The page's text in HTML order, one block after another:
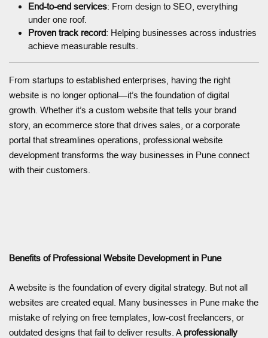
End-to-end services: From design to SEO, everything
under one roof.
Proven track record: Helping businesses across industries
achieve measurable results.
From startups to established enterprises, having the right
website is no longer optional—it’s the foundation of digital
growth. Whether it’s a custom website that tells your brand
story, an ecommerce store that drives sales, or a corporate
portal that streamlines operations, professional website
development transforms the way businesses in Pune connect
with their customers.
Benefits of Professional Website Development in Pune
A website is the foundation of every digital strategy. But not all
websites are created equal. Many businesses in Pune make the
mistake of relying on free templates, low-cost freelancers, or
outdated designs that fail to deliver results. A professionally